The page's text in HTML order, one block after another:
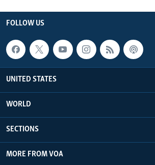
FOLLOW US
UNITED STATES
WORLD
SECTIONS
MORE FROM VOA